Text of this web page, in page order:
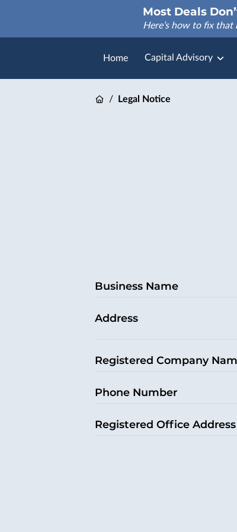
Most Deals
Here’s how to fix that
Home Capital Advisory
/ Legal Notice
Business Name
Address
Registered Company
Phone Number
Registered Office Address